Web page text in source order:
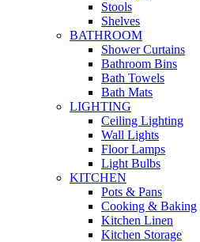
Stools
Shelves
BATHROOM
Shower Curtains
Bathroom Bins
Bath Towels
Bath Mats
LIGHTING
Ceiling Lighting
Wall Lights
Floor Lamps
Light Bulbs
KITCHEN
Pots & Pans
Cooking & Baking
Kitchen Linen
Kitchen Storage